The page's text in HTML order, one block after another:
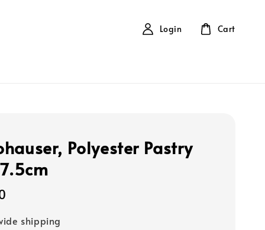
Login Cart
Polyester Pastry
shipping